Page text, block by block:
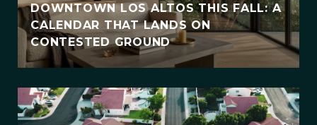
DOWNTOWN LOS ALTOS THIS FALL: A
CALENDAR THAT LANDS ON
CONTESTED GROUND